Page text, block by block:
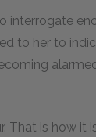
interrogate
to her to
That is how it